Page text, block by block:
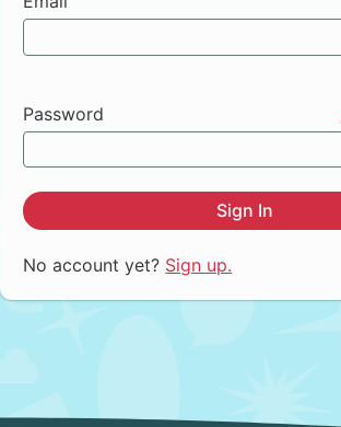
Password
Sign In
No account yet? Sign up.